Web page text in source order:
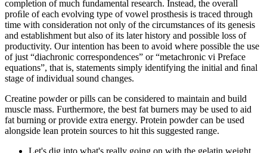
completion of much fundamental research. Instead, the overall
proﬁle of each evolving type of vowel prosthesis is traced through
time with consideration not only of the circumstances of its genesis
and establishment but also of its later history and possible loss of
productivity. Our intention has been to avoid where possible the use
of just “diachronic correspondences” or “metachronic vi Preface
equations”, that is, statements simply identifying the initial and ﬁnal
stage of individual sound changes.
Creatine powder or pills can be considered to maintain and build
muscle mass. Furthermore, the best fat burners may be used to aid
fat burning or provide extra energy. Protein powder can be used
alongside lean protein sources to hit this suggested range.
Let's dig into what's really going on with the gelatin weight